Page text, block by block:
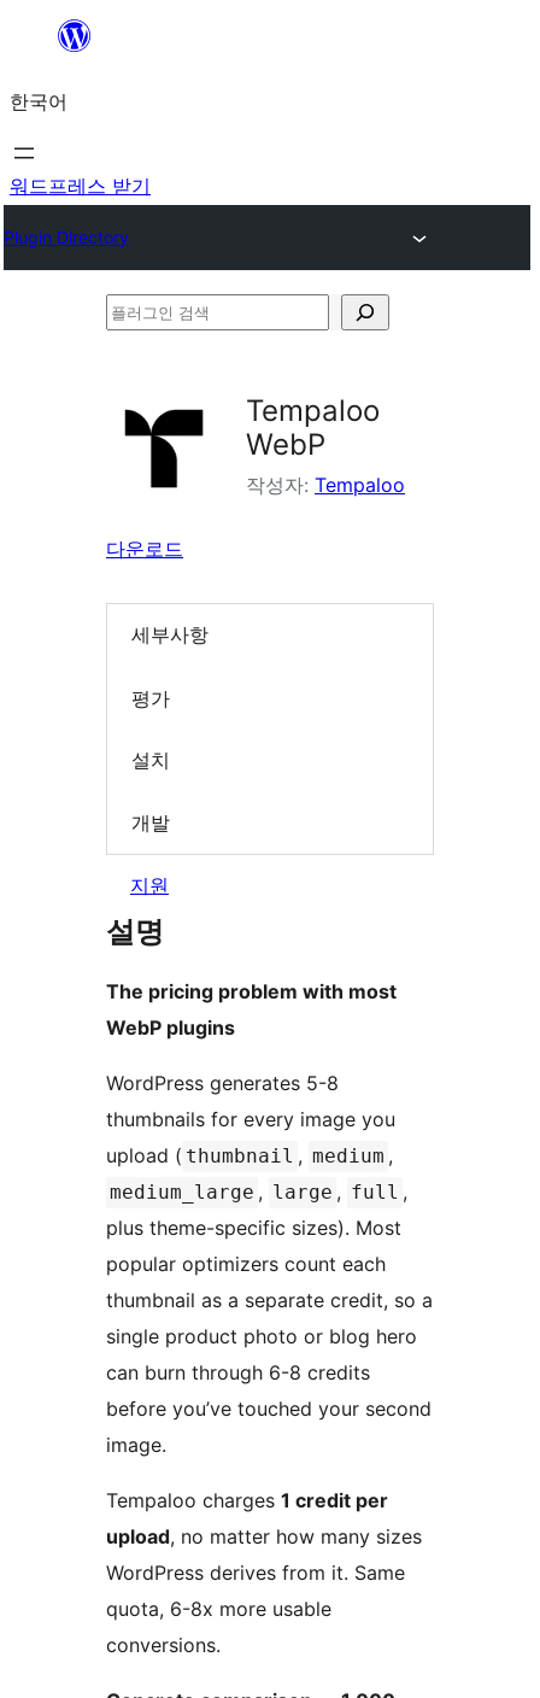
츠
로
바
가
한국어
워드프레스 받기
Plugin Directory
플
Tempaloo
WebP
작성자: Tempaloo
다운로드
세부사항
평가
설치
개발
지원
설명
The pricing problem with most
WebP plugins
WordPress generates 5-8
thumbnails for every image you
upload ( thumbnail , medium ,
medium_large , large , full ,
plus theme-specific sizes). Most
popular optimizers count each
thumbnail as a separate credit, so a
single product photo or blog hero
can burn through 6-8 credits
before you’ve touched your second
image.
Tempaloo charges 1 credit per
upload, no matter how many sizes
WordPress derives from it. Same
quota, 6-8x more usable
conversions.